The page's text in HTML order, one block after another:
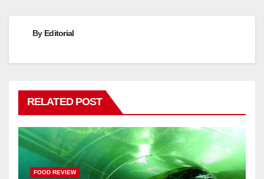
By Editorial
RELATED POST
FOOD REVIEW